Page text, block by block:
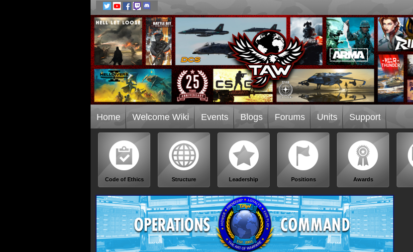
Home Welcome Wiki Events Blogs Forums Units Support
Code of Ethics Structure Leadership Positions Awards